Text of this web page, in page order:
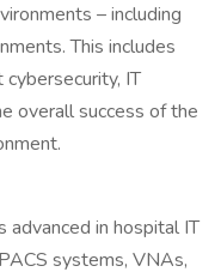
– including
This includes
IT
overall success of the
advanced in hospital IT
systems, VNAs,